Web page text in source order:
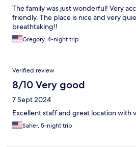
The family was just wonderful! Very
friendly. The place is nice and very
breathtaking!!
Gregory, 4-night trip
Verified review
8/10 Very good
7 Sept 2024
Excellent staff and great location with
Saher, 5-night trip